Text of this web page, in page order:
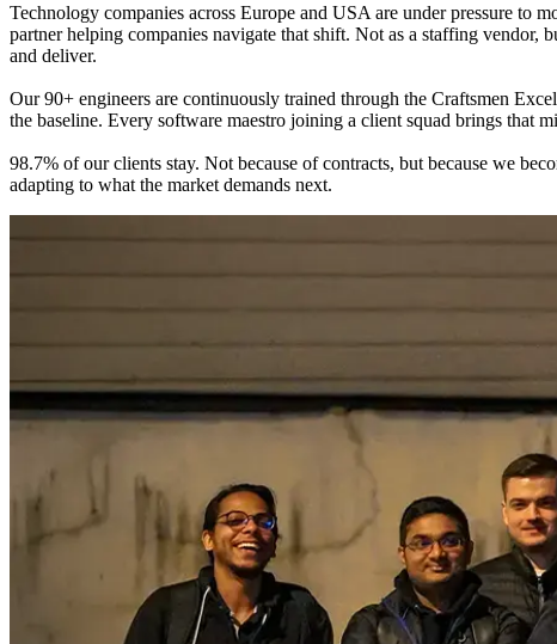
Technology companies across Europe and USA are under pressure to
partner helping companies navigate that shift. Not as a staffing
and deliver.
Our 90+ engineers are continuously trained through the Craftsmen
the baseline. Every software maestro joining a client squad brings that
98.7% of our clients stay. Not because of contracts, but because we
adapting to what the market demands next.